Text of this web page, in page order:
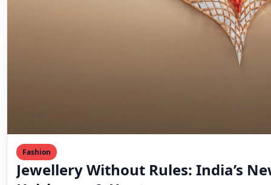
Heirlooms & Haute
♡ Save Once upon a time, bridal jewellery came with
generations, steeped in tradition,…